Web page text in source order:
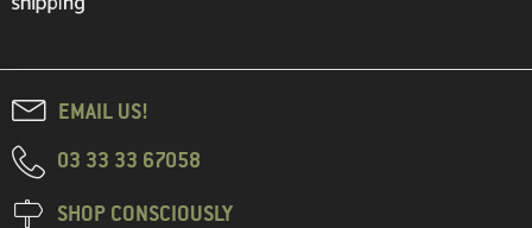
EMAIL US!
03 33 33 67058
SHOP CONSCIOUSLY